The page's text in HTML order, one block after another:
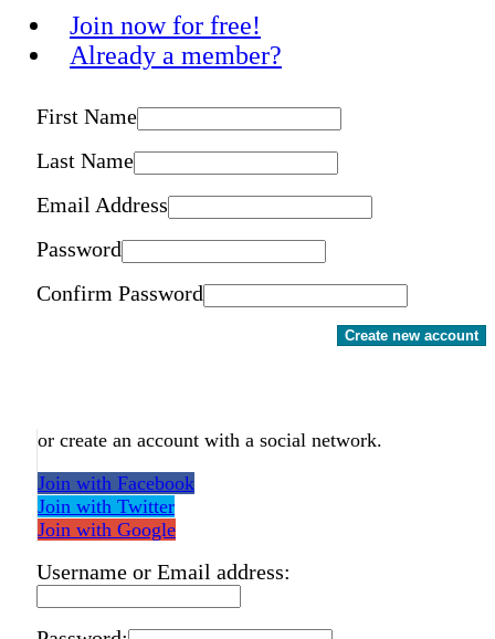
Join now for free!
Already a member?
First Name
Last Name
Email Address
Password
Confirm Password
Create new account
or create an account with a social network.
Join with Facebook
Join with Twitter
Join with Google
Username or Email address: